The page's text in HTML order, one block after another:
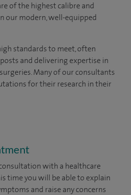
of the highest calibre and
our modern, well-equipped
standards to meet, often
and delivering expertise in
Many of our consultants
for their research in their
with a healthcare
time you will be able to explain
and raise any concerns